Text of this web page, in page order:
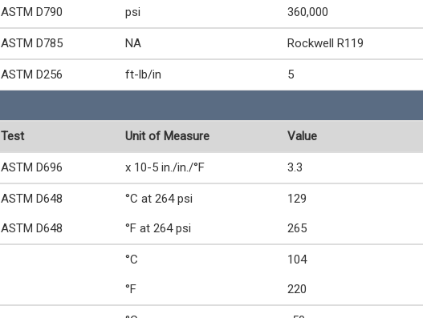
ASTM D790 psi 360,000
ASTM D785 NA Rockwell R119
ASTM D256 ft-lb/in 5
Test Unit of Measure Value
ASTM D696 x 10-5 in./in./°F 3.3
ASTM D648 °C at 264 psi 129
ASTM D648 °F at 264 psi 265
°C 104
°F 220